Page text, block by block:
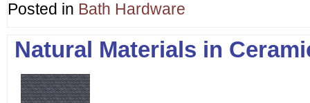
Posted in Bath Hardware
Natural Materials in